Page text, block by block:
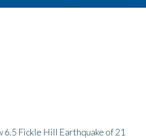
6.5 Fickle Hill Earthquake of 21